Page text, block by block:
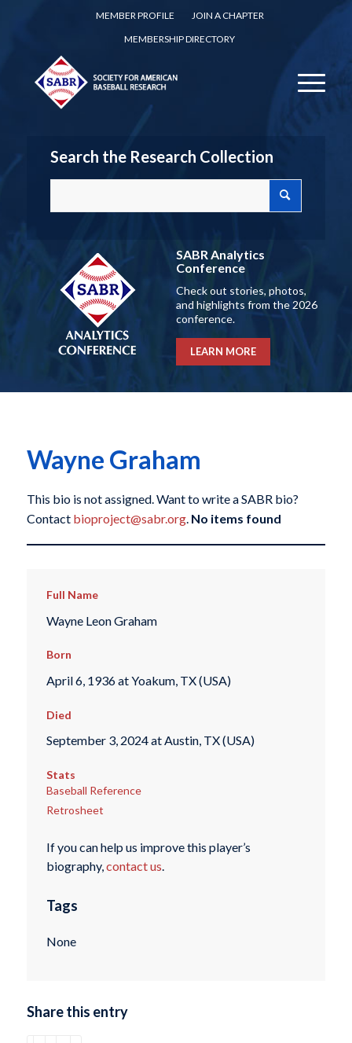
MEMBER PROFILE
JOIN A CHAPTER
MEMBERSHIP DIRECTORY
Search the Research Collection
SABR Analytics
Conference
Check out stories, photos,
and highlights from the 2026
conference.
LEARN MORE
Wayne Graham
This bio is not assigned. Want to write a SABR bio?
Contact bioproject@sabr.org. No items found
Full Name
Wayne Leon Graham
Born
April 6, 1936 at Yoakum, TX (USA)
Died
September 3, 2024 at Austin, TX (USA)
Stats
Baseball Reference
Retrosheet
If you can help us improve this player’s
biography,contact us.
Tags
None
Share this entry